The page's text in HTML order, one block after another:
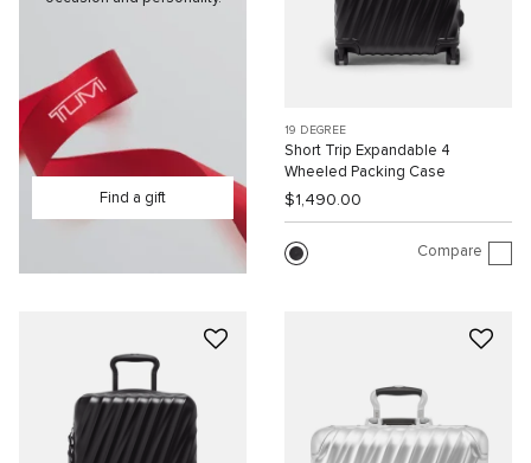
Find a gift
19 DEGREE
Short Trip Expandable 4
Wheeled Packing Case
$1,490.00
Compare